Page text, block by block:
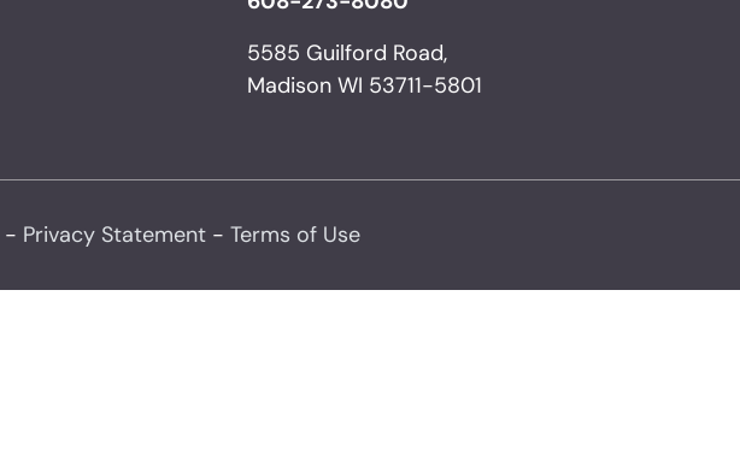
5585 Guilford Road,
Madison WI 53711-5801
- Privacy Statement - Terms of Use